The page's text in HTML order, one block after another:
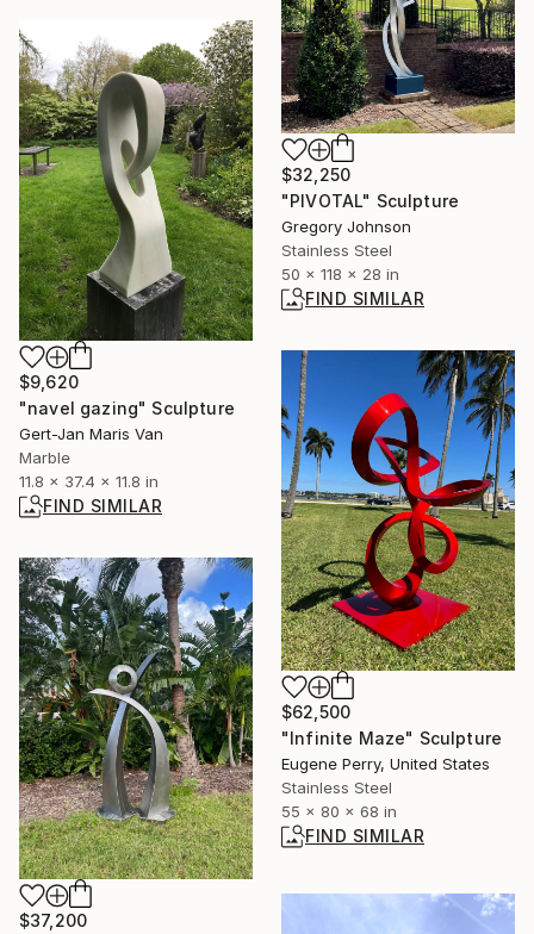
$32,250
"PIVOTAL" Sculpture
Gregory Johnson
Stainless Steel
50 x 118 x 28 in
FIND SIMILAR
$9,620
"navel gazing" Sculpture
Gert-Jan Maris Van
Marble
11.8 x 37.4 x 11.8 in
FIND SIMILAR
$62,500
"Infinite Maze" Sculpture
Eugene Perry, United States
Stainless Steel
55 x 80 x 68 in
FIND SIMILAR
$37,200